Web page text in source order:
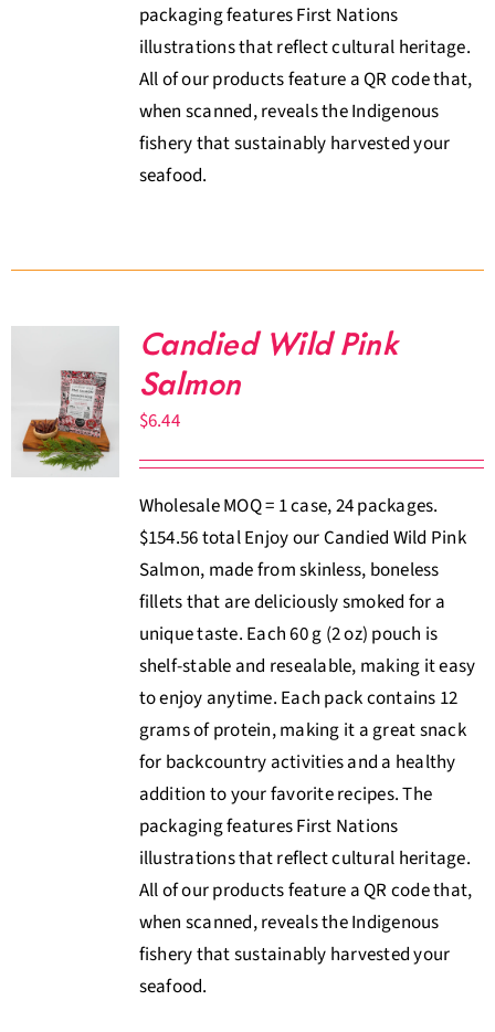
packaging features First Nations
illustrations that reflect cultural heritage.
All of our products feature a QR code that,
when scanned, reveals the Indigenous
fishery that sustainably harvested your
seafood.
Candied Wild Pink
Salmon
$6.44
Wholesale MOQ = 1 case, 24 packages.
$154.56 total Enjoy our Candied Wild Pink
Salmon, made from skinless, boneless
fillets that are deliciously smoked for a
unique taste. Each 60 g (2 oz) pouch is
shelf-stable and resealable, making it easy
to enjoy anytime. Each pack contains 12
grams of protein, making it a great snack
for backcountry activities and a healthy
addition to your favorite recipes. The
packaging features First Nations
illustrations that reflect cultural heritage.
All of our products feature a QR code that,
when scanned, reveals the Indigenous
fishery that sustainably harvested your
seafood.